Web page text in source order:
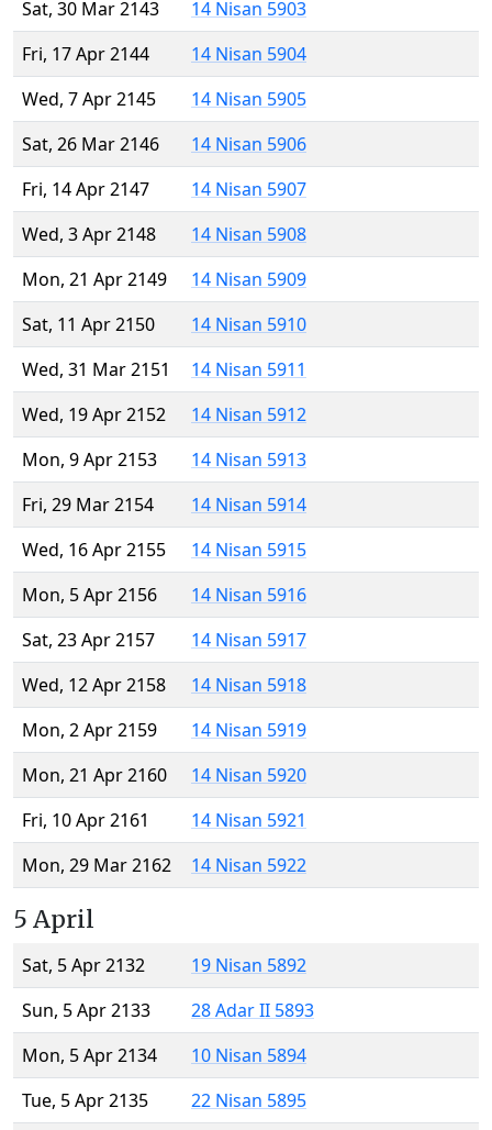
Sat, 30 Mar 2143
14 Nisan 5903
Fri, 17 Apr 2144
14 Nisan 5904
Wed, 7 Apr 2145
14 Nisan 5905
Sat, 26 Mar 2146
14 Nisan 5906
Fri, 14 Apr 2147
14 Nisan 5907
Wed, 3 Apr 2148
14 Nisan 5908
Mon, 21 Apr 2149
14 Nisan 5909
Sat, 11 Apr 2150
14 Nisan 5910
Wed, 31 Mar 2151
14 Nisan 5911
Wed, 19 Apr 2152
14 Nisan 5912
Mon, 9 Apr 2153
14 Nisan 5913
Fri, 29 Mar 2154
14 Nisan 5914
Wed, 16 Apr 2155
14 Nisan 5915
Mon, 5 Apr 2156
14 Nisan 5916
Sat, 23 Apr 2157
14 Nisan 5917
Wed, 12 Apr 2158
14 Nisan 5918
Mon, 2 Apr 2159
14 Nisan 5919
Mon, 21 Apr 2160
14 Nisan 5920
Fri, 10 Apr 2161
14 Nisan 5921
Mon, 29 Mar 2162
14 Nisan 5922
5 April
Sat, 5 Apr 2132
19 Nisan 5892
Sun, 5 Apr 2133
28 Adar II 5893
Mon, 5 Apr 2134
10 Nisan 5894
Tue, 5 Apr 2135
22 Nisan 5895